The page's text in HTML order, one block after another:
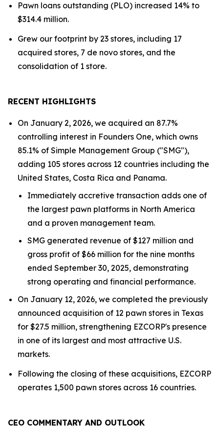
Pawn loans outstanding (PLO) increased 14% to
$314.4 million.
Grew our footprint by 23 stores, including 17
acquired stores, 7 de novo stores, and the
consolidation of 1 store.
RECENT HIGHLIGHTS
On January 2, 2026, we acquired an 87.7%
controlling interest in Founders One, which owns
85.1% of Simple Management Group ("SMG"),
adding 105 stores across 12 countries including the
United States, Costa Rica and Panama.
Immediately accretive transaction adds one of
the largest pawn platforms in North America
and a proven management team.
SMG generated revenue of $127 million and
gross profit of $66 million for the nine months
ended September 30, 2025, demonstrating
strong operating and financial performance.
On January 12, 2026, we completed the previously
announced acquisition of 12 pawn stores in Texas
for $27.5 million, strengthening EZCORP's presence
in one of its largest and most attractive U.S.
markets.
Following the closing of these acquisitions, EZCORP
operates 1,500 pawn stores across 16 countries.
CEO COMMENTARY AND OUTLOOK